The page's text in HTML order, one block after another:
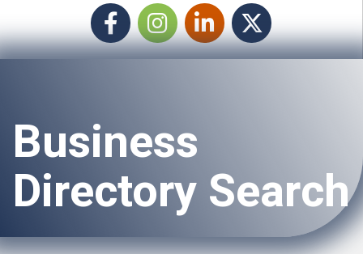
FacebookInstagram icon
LinkedIn Twitter
Business
Directory Search